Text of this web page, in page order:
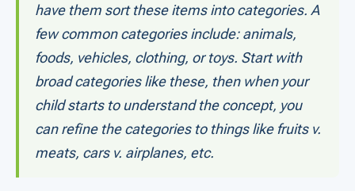
have them sort these items into categories. A
few common categories include: animals,
foods, vehicles, clothing, or toys. Start with
broad categories like these, then when your
child starts to understand the concept, you
can refine the categories to things like fruits v.
meats, cars v. airplanes, etc.